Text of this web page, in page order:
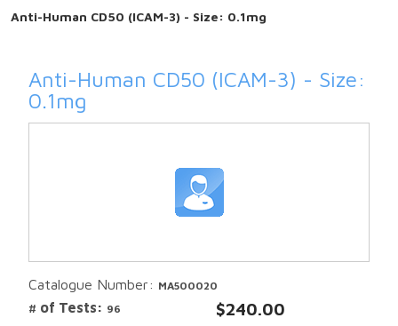
Anti-Human CD50 (ICAM-3) - Size: 0.1mg
Anti-Human CD50 (ICAM-3) - Size:
0.1mg
Catalogue Number: MA500020
# of Tests: 96 $240.00